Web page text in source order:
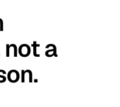
a